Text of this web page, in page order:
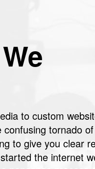
to custom
confusing tornado
to give you clear
the internet